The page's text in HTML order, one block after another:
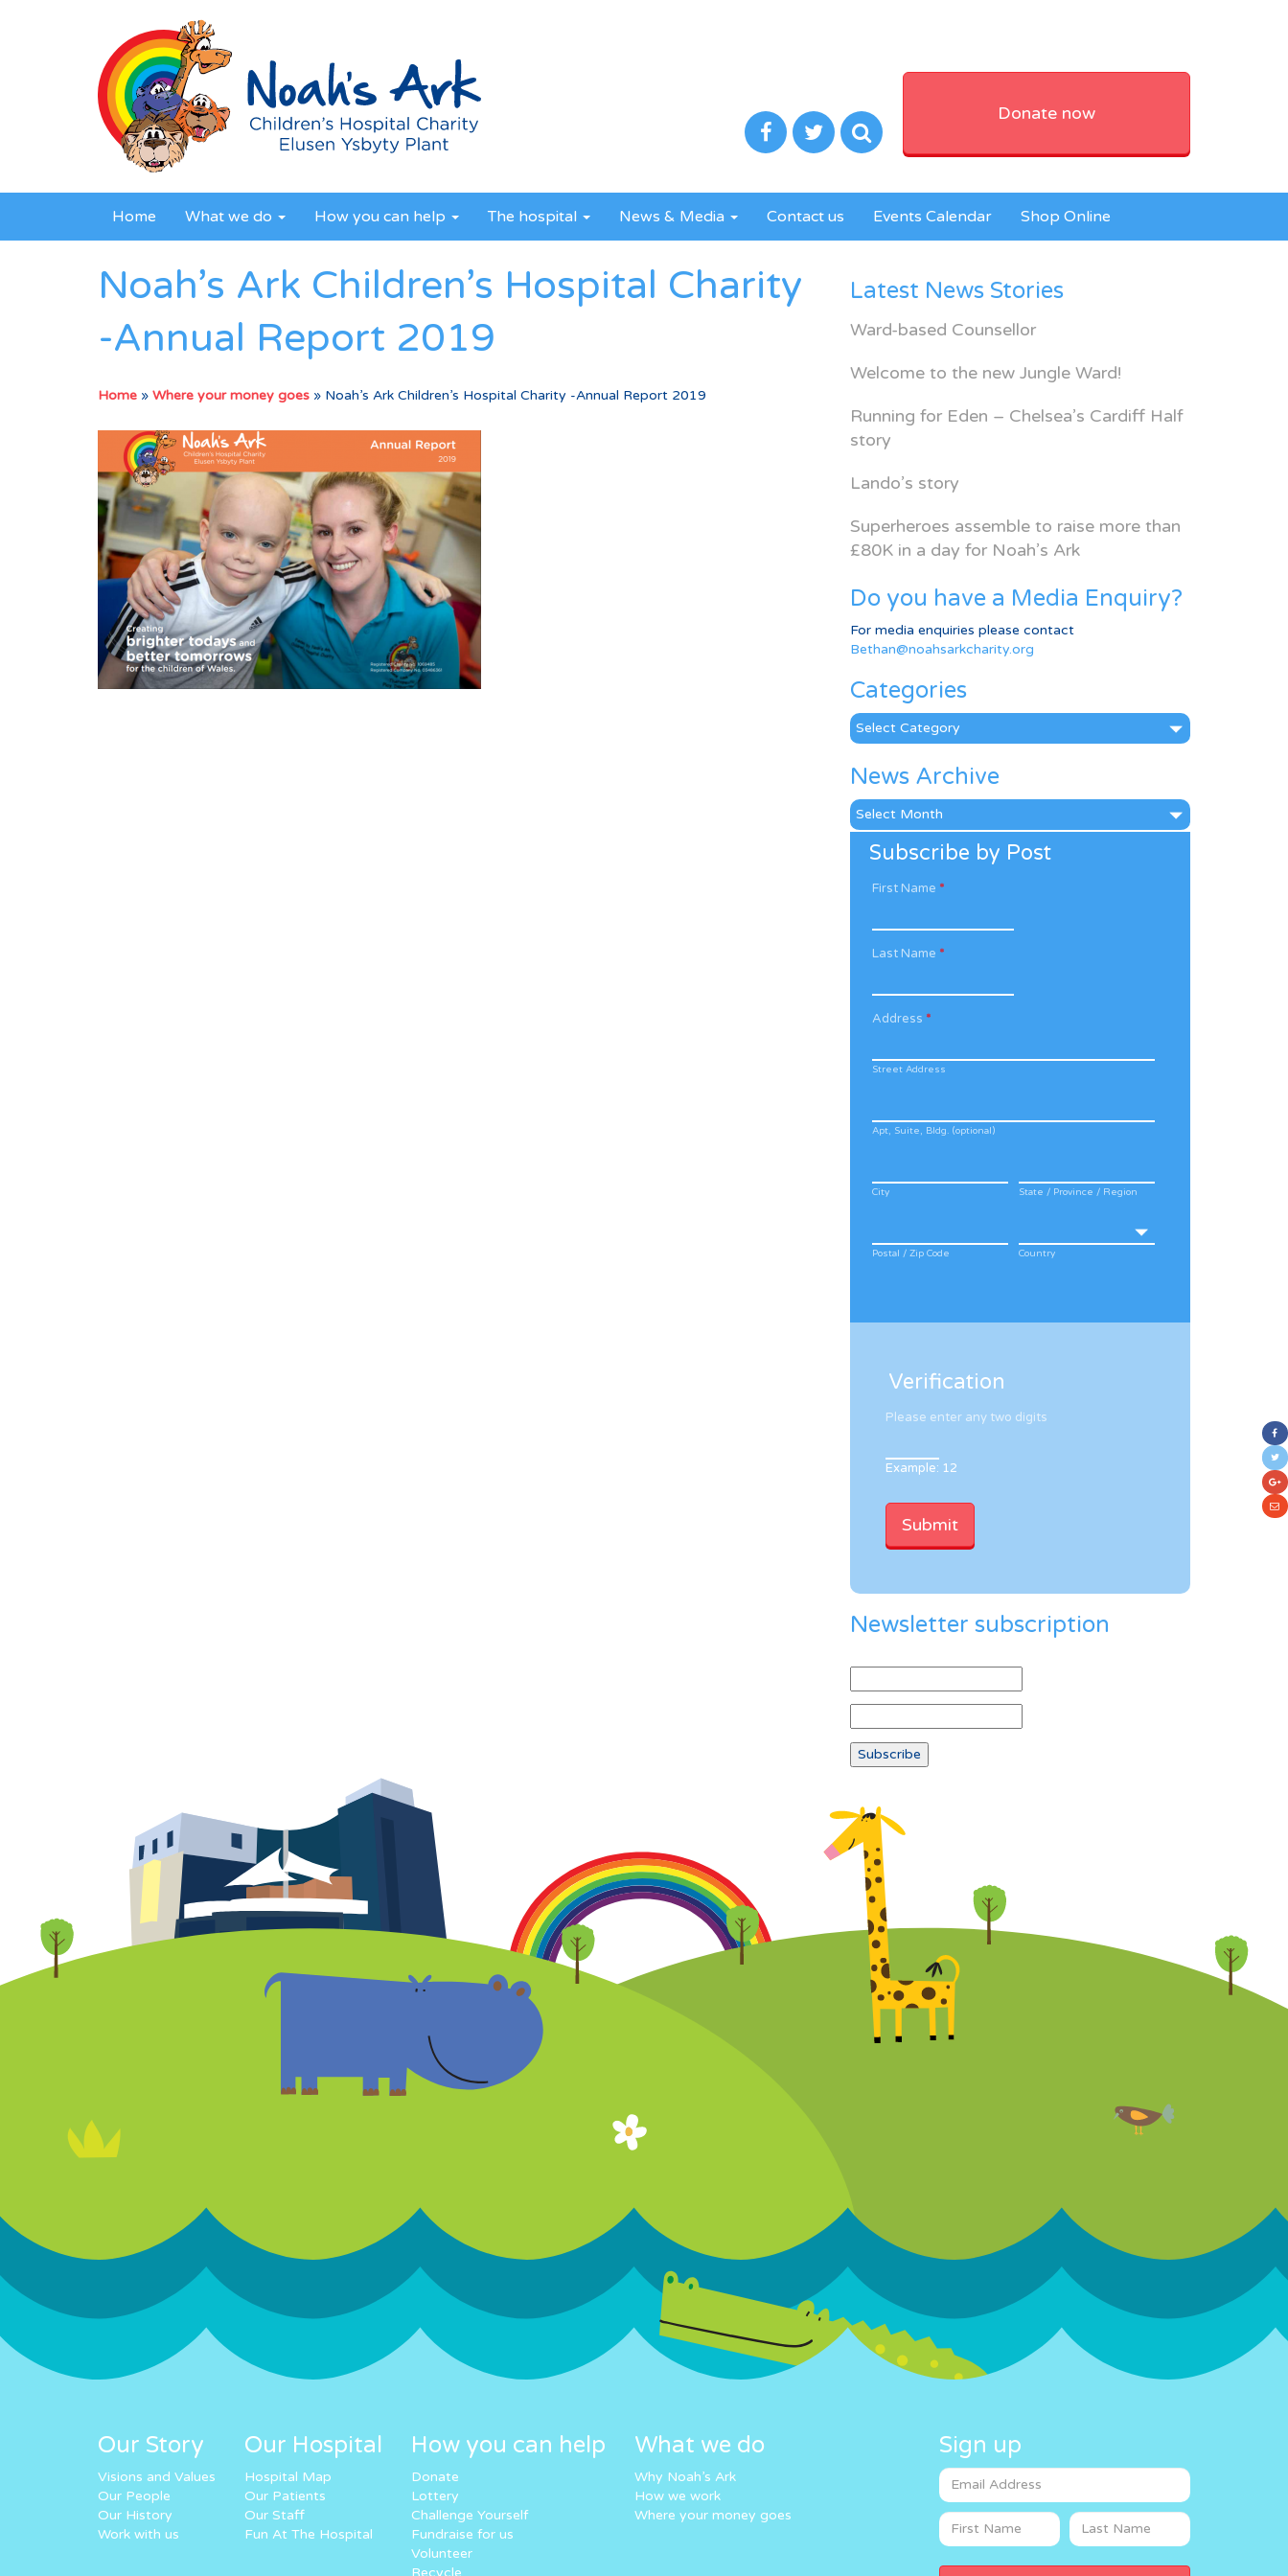
Donate now
Home What we do How you can help The hospital News & Media Contact us Events Calendar Shop Online
Noah’s Ark Children’s Hospital Charity
-Annual Report 2019
Home » Where your money goes » Noah’s Ark Children’s Hospital Charity -Annual Report 2019
Latest News Stories
Ward-based Counsellor
Welcome to the new Jungle Ward!
Running for Eden – Chelsea’s Cardiff Half
story
Lando’s story
Superheroes assemble to raise more than
£80K in a day for Noah’s Ark
Do you have a Media Enquiry?
For media enquiries please contact
Bethan@noahsarkcharity.org
Categories
Categories
News Archive
News
Archive
Subscribe by Post
First Name *
Last Name *
Address *
Street Address
Apt, Suite, Bldg. (optional)
City State / Province / Region
Postal / Zip Code Country
Verification
Please enter any two digits
Example: 12
Newsletter subscription
Our Story
Visions and Values
Our People
Our History
Work with us
Our Hospital
Hospital Map
Our Patients
Our Staff
Fun At The Hospital
How you can help
Donate
Lottery
Challenge Yourself
Fundraise for us
Volunteer
Recycle
What we do
Why Noah’s Ark
How we work
Where your money goes
Sign up